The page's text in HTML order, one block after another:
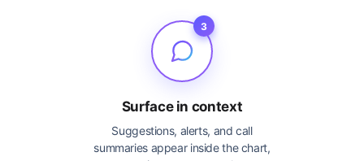
3
Surface in context
Suggestions, alerts, and call
summaries appear inside the chart,